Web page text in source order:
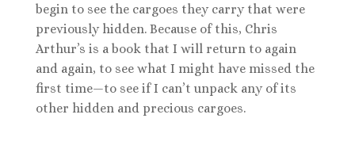
begin to see the cargoes they carry that were
previously hidden. Because of this, Chris
Arthur’s is a book that I will return to again
and again, to see what I might have missed the
first time—to see if I can’t unpack any of its
other hidden and precious cargoes.